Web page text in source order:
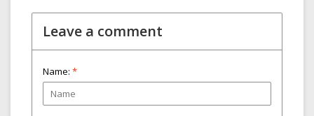
Leave a comment
Name: *